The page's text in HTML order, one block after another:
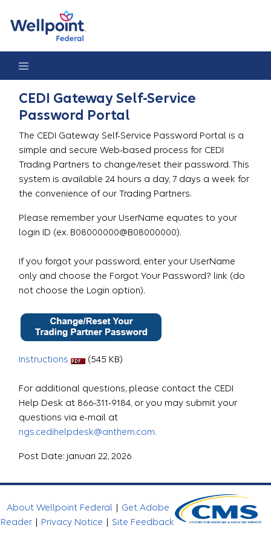
CEDI Gateway Self-Service
Password Portal
The CEDI Gateway Self-Service Password Portal is a
simple and secure Web-based process for CEDI
Trading Partners to change/reset their password. This
system is available 24 hours a day, 7 days a week for
the convenience of our Trading Partners.
Please remember your UserName equates to your
login ID (ex. B08000000@B08000000).
If you forgot your password, enter your UserName
only and choose the Forgot Your Password? link (do
not choose the Login option).
Instructions (545 KB)
For additional questions, please contact the CEDI
Help Desk at 866-311-9184, or you may submit your
questions via e-mail at
ngs.cedihelpdesk@anthem.com.
Post Date: januari 22, 2026
About Wellpoint Federal | Get Adobe
Reader | Privacy Notice | Site Feedback